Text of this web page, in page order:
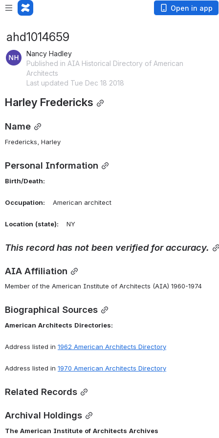
Open in app
ahd1014659
Nancy Hadley
Published in AIA Historical Directory of American
Architects
Last updated Tue Dec 18 2018
Harley Fredericks
Name
Fredericks, Harley
Personal Information
Birth/Death:
Occupation: American architect
Location (state): NY
This record has not been verified for accuracy.
AIA Affiliation
Member of the American Institute of Architects (AIA) 1960-1974
Biographical Sources
American Architects Directories:
Address listed in 1962 American Architects Directory
Address listed in 1970 American Architects Directory
Related Records
Archival Holdings
The American Institute of Architects Archives